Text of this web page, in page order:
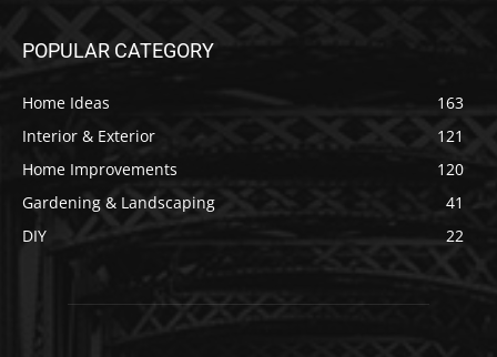
POPULAR CATEGORY
Home Ideas
163
Interior & Exterior
121
Home Improvements
120
Gardening & Landscaping
41
DIY
22